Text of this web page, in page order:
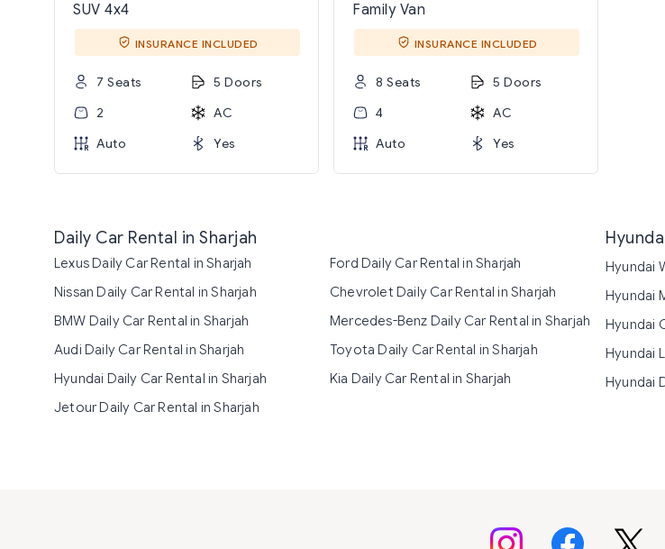
SUV 4x4
INSURANCE INCLUDED
7 Seats
5 Doors
2
AC
Auto
Yes
Family Van
INSURANCE INCLUDED
8 Seats
5 Doors
4
AC
Auto
Yes
Daily Car Rental in Sharjah
Lexus Daily Car Rental in Sharjah
Ford Daily Car Rental in Sharjah
Nissan Daily Car Rental in Sharjah
Chevrolet Daily Car Rental in Sharjah
BMW Daily Car Rental in Sharjah
Mercedes-Benz Daily Car Rental in Sharjah
Audi Daily Car Rental in Sharjah
Toyota Daily Car Rental in Sharjah
Hyundai Daily Car Rental in Sharjah
Kia Daily Car Rental in Sharjah
Jetour Daily Car Rental in Sharjah
Hyundai
Hyundai
Hyundai
Hyundai
Hyundai